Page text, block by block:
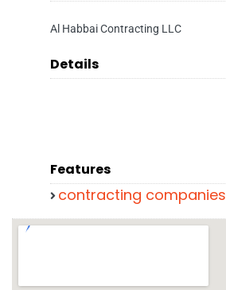
Al Habbai Contracting LLC
Details
Features
contracting companies